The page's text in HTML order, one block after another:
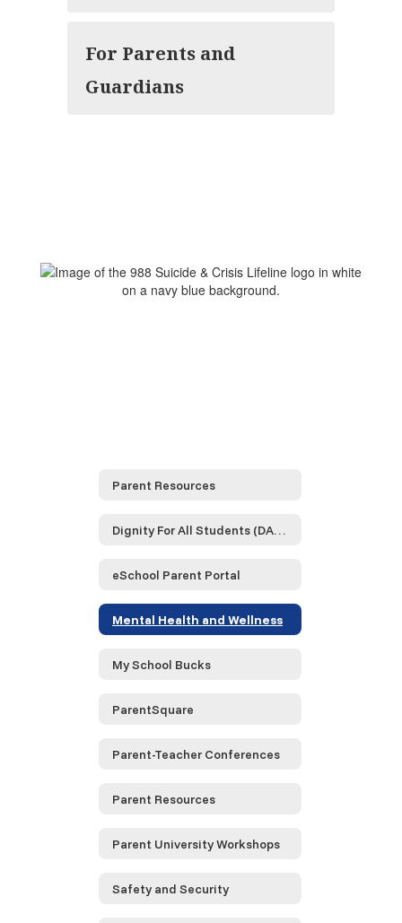
For Parents and
Guardians
Parent Resources
Dignity For All Students (DASA)
eSchool Parent Portal
Mental Health and Wellness
My School Bucks
ParentSquare
Parent-Teacher Conferences
Parent Resources
Parent University Workshops
Safety and Security